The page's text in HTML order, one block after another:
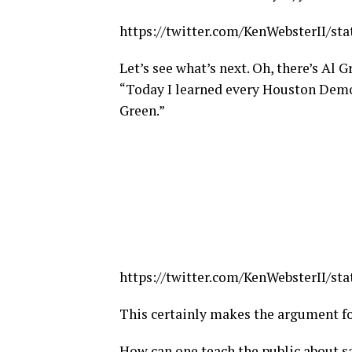
https://twitter.com/KenWebsterII/
Let’s see what’s next. Oh, there’s Al
“Today I learned every Houston
Green.”
https://twitter.com/KenWebsterII/
This certainly makes the argument